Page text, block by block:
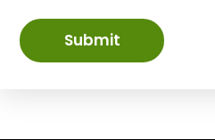
Submit